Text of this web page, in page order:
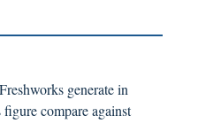
generate in
compare against